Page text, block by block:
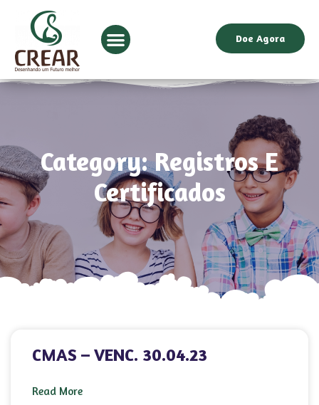
Doe Agora
Category: Registros E
Certificados
CMAS – VENC. 30.04.23
Read More